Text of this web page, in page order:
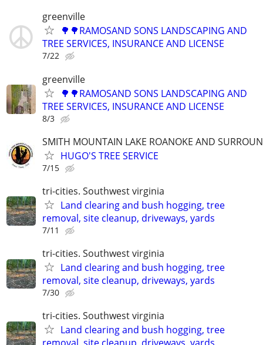
greenville
🌳🌳RAMOSAND SONS LANDSCAPING AND
TREE SERVICES, INSURANCE AND LICENSE
7/22
greenville
🌳🌳RAMOSAND SONS LANDSCAPING AND
TREE SERVICES, INSURANCE AND LICENSE
8/3
SMITH MOUNTAIN LAKE ROANOKE AND
HUGO'S TREE SERVICE
7/15
tri-cities. Southwest virginia
Land clearing and bush hogging, tree
removal, site cleanup, driveways, yards
7/11
tri-cities. Southwest virginia
Land clearing and bush hogging, tree
removal, site cleanup, driveways, yards
7/30
tri-cities. Southwest virginia
Land clearing and bush hogging, tree